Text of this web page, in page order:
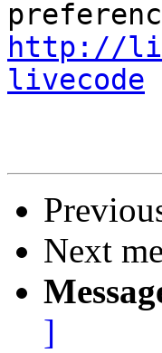
http://
livecode
Next
]